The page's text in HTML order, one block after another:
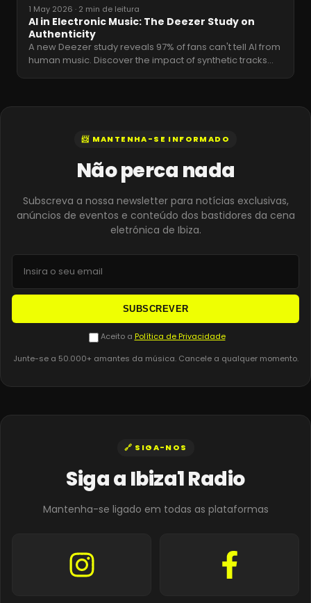
1 May 2026 · 2 min de leitura
AI in Electronic Music: The Deezer Study on
Authenticity
A new Deezer study reveals 97% of fans can't tell AI from
human music. Discover the impact of synthetic tracks…
📨 MANTENHA-SE INFORMADO
Não perca nada
Subscreva a nossa newsletter para notícias exclusivas,
anúncios de eventos e conteúdo dos bastidores da cena
eletrónica de Ibiza.
SUBSCREVER
Aceito a Política de Privacidade
Junte-se a 50.000+ amantes da música. Cancele a qualquer momento.
🔗 SIGA-NOS
Siga a Ibiza1 Radio
Mantenha-se ligado em todas as plataformas